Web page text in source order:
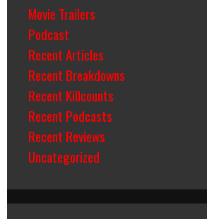
Movie Trailers
Podcast
Recent Articles
Recent Breakdowns
Recent Killcounts
Recent Podcasts
Recent Reviews
Uncategorized